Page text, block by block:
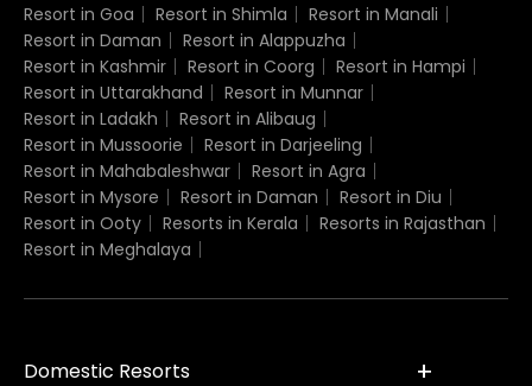
Resort in Goa Resort in Shimla
Resort in Manali
Resort in Daman
Resort in Alappuzha
Resort in Kashmir
Resort in Coorg
Resort in Hampi
Resort in Uttarakhand
Resort in Munnar
Resort in Ladakh
Resort in Alibaug
Resort in Mussoorie
Resort in Darjeeling
Resort in Mahabaleshwar
Resort in Agra
Resort in Mysore
Resort in Daman
Resort in Diu
Resort in Ooty
Resorts in Kerala
Resorts in Rajasthan
Resort in Meghalaya
Domestic Resorts